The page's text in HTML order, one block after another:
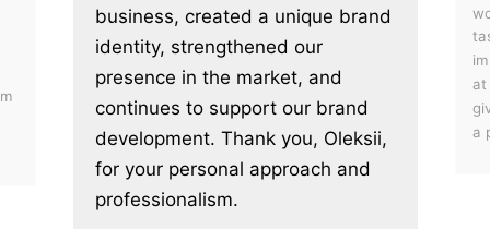
business, created a unique brand
identity, strengthened our
presence in the market, and
continues to support our brand
development. Thank you, Oleksii,
for your personal approach and
professionalism.
at
a